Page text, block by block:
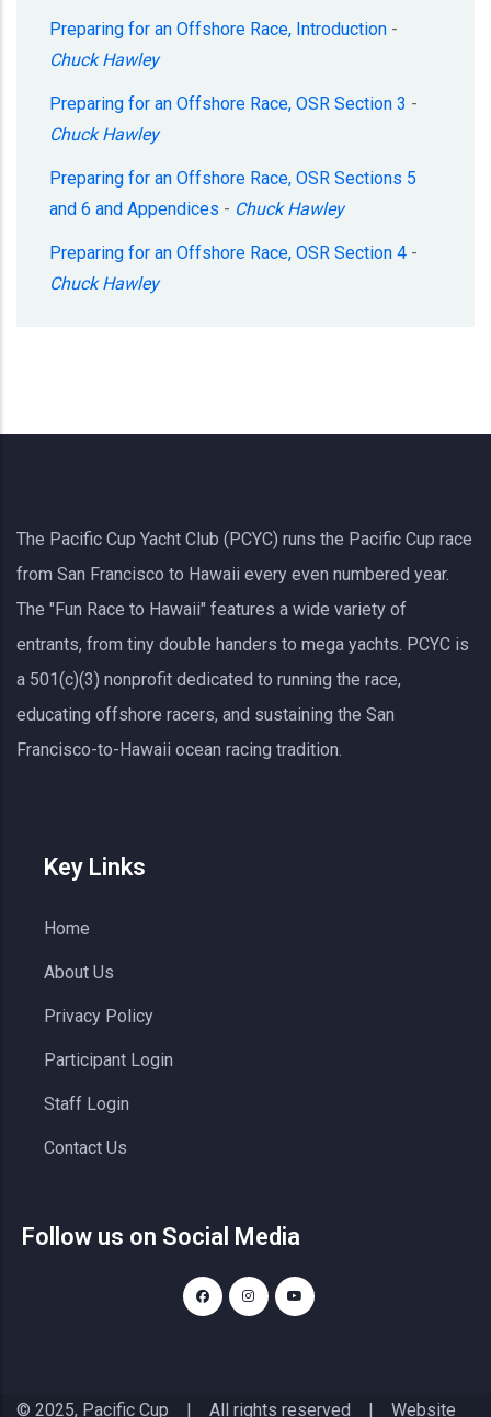
Preparing for an Offshore Race, Introduction -
Chuck Hawley
Preparing for an Offshore Race, OSR Section 3 -
Chuck Hawley
Preparing for an Offshore Race, OSR Sections 5
and 6 and Appendices - Chuck Hawley
Preparing for an Offshore Race, OSR Section 4 -
Chuck Hawley
The Pacific Cup Yacht Club (PCYC) runs the Pacific Cup race
from San Francisco to Hawaii every even numbered year.
The "Fun Race to Hawaii" features a wide variety of
entrants, from tiny double handers to mega yachts. PCYC is
a 501(c)(3) nonprofit dedicated to running the race,
educating offshore racers, and sustaining the San
Francisco-to-Hawaii ocean racing tradition.
Key Links
Home
About Us
Privacy Policy
Participant Login
Staff Login
Contact Us
Follow us on Social Media
© 2025, Pacific Cup | All rights reserved | Website